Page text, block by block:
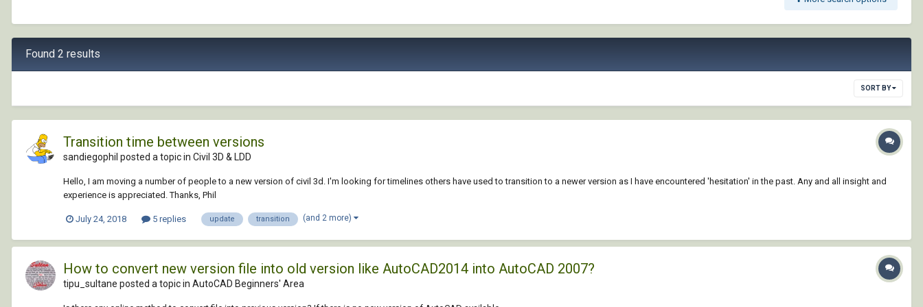
Found 2 results
SORT BY
Transition time between versions
sandiegophil posted a topic in Civil 3D & LDD
Hello, I am moving a number of people to a new version of civil 3d. I'm looking for timelines others have used to transition to a newer version as I have encountered 'hesitation' in the past. Any and all insight and
experience is appreciated. Thanks, Phil
July 24, 2018 5 replies update transition (and 2 more)
How to convert new version file into old version like AutoCAD2014 into AutoCAD 2007?
tipu_sultane posted a topic in AutoCAD Beginners' Area